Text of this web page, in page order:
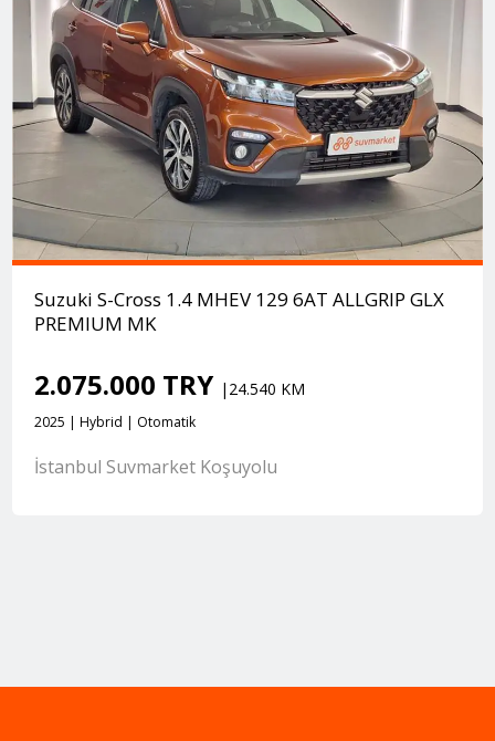
Suzuki S-Cross 1.4 MHEV 129 6AT ALLGRIP GLX
PREMIUM MK
2.075.000 TRY |24.540 KM
2025 | Hybrid | Otomatik
İstanbul Suvmarket Koşuyolu